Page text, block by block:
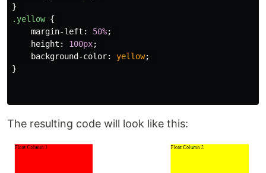
}
.yellow {
margin-left : 50%;
height : 100px;
background-color: yellow;
}
The resulting code will look like this: